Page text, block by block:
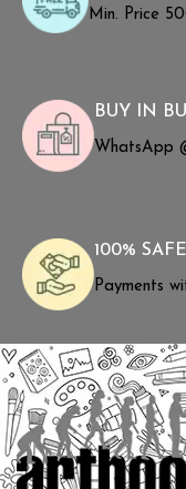
Min. Price
BUY IN
WhatsApp
100%
Payments